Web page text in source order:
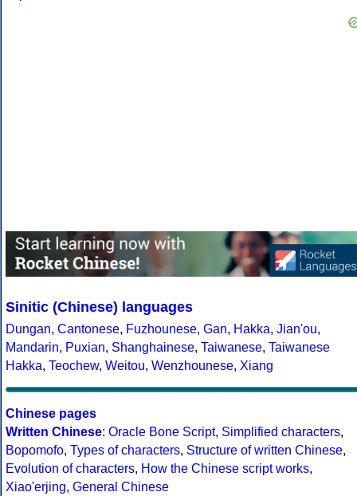
Sinitic (Chinese) languages
Dungan, Cantonese, Fuzhounese, Gan, Hakka, Jian'ou,
Mandarin, Puxian, Shanghainese, Taiwanese, Taiwanese
Hakka, Teochew, Weitou, Wenzhounese, Xiang
Chinese pages
Written Chinese: Oracle Bone Script, Simplified characters,
Bopomofo, Types of characters, Structure of written Chinese,
Evolution of characters, How the Chinese script works,
Xiao'erjing, General Chinese